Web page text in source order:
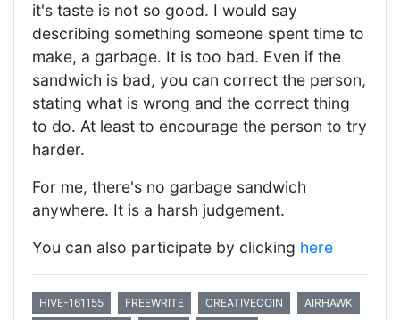
it's taste is not so good. I would say
describing something someone spent time to
make, a garbage. It is too bad. Even if the
sandwich is bad, you can correct the person,
stating what is wrong and the correct thing
to do. At least to encourage the person to try
harder.
For me, there's no garbage sandwich
anywhere. It is a harsh judgement.
You can also participate by clicking here
HIVE-161155 FREEWRITE CREATIVECOIN
AIRHAWK